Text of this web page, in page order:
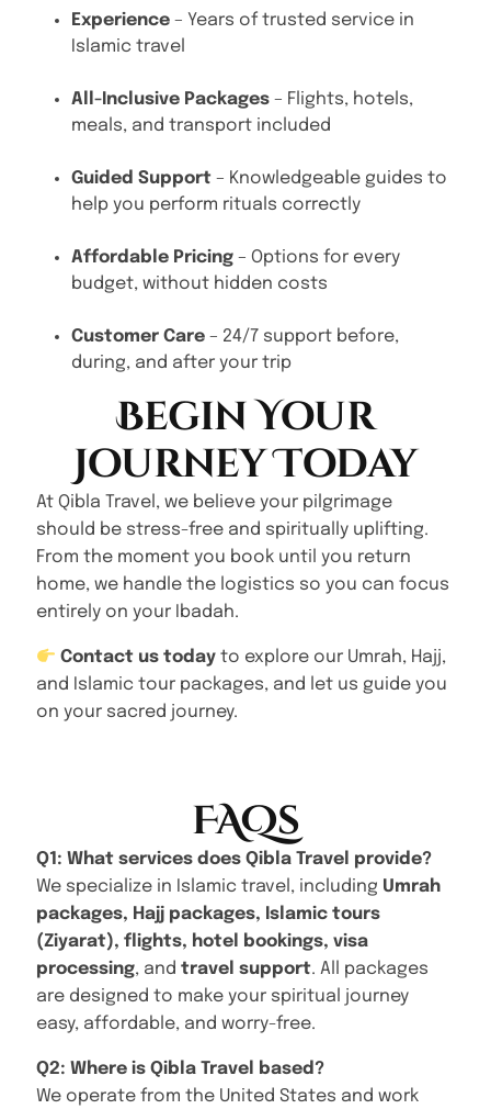
Experience – Years of trusted service in
Islamic travel
All-Inclusive Packages – Flights, hotels,
meals, and transport included
Guided Support – Knowledgeable guides to
help you perform rituals correctly
Affordable Pricing – Options for every
budget, without hidden costs
Customer Care – 24/7 support before,
during, and after your trip
Begin Your
Journey Today
At Qibla Travel, we believe your pilgrimage
should be stress-free and spiritually uplifting.
From the moment you book until you return
home, we handle the logistics so you can focus
entirely on your Ibadah.
Contact us today to explore our Umrah, Hajj,
and Islamic tour packages, and let us guide you
on your sacred journey.
FAQs
Q1: What services does Qibla Travel provide?
We specialize in Islamic travel, including Umrah
packages, Hajj packages, Islamic tours
(Ziyarat), flights, hotel bookings, visa
processing, and travel support. All packages
are designed to make your spiritual journey
easy, affordable, and worry-free.
Q2: Where is Qibla Travel based?
We operate from the United States and work